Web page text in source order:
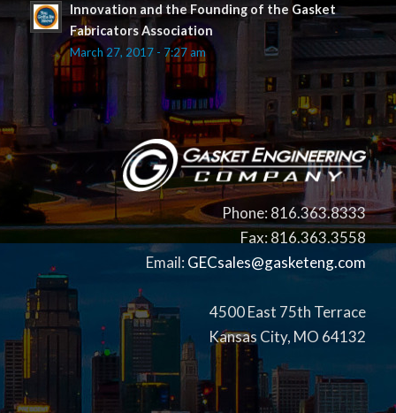
Innovation and the Founding of the Gasket
Fabricators Association
March 27, 2017 - 7:27 am
Phone: 816.363.8333
Fax: 816.363.3558
Email: GECsales@gasketeng.com
4500 East 75th Terrace
Kansas City, MO 64132